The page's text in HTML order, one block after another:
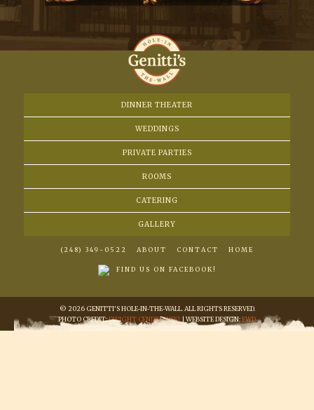
DINNER THEATER
WEDDINGS
PRIVATE PARTIES
ROOMS
CATERING
GALLERY
(248) 349-0522 ABOUT CONTACT HOME
FIND US ON FACEBOOK!
© 2026 GENITTI'S HOLE-IN-THE-WALL. ALL RIGHTS RESERVED.
PHOTO CREDIT:DWIGHT CENDROWSKI| WEBSITE DESIGN:FWD